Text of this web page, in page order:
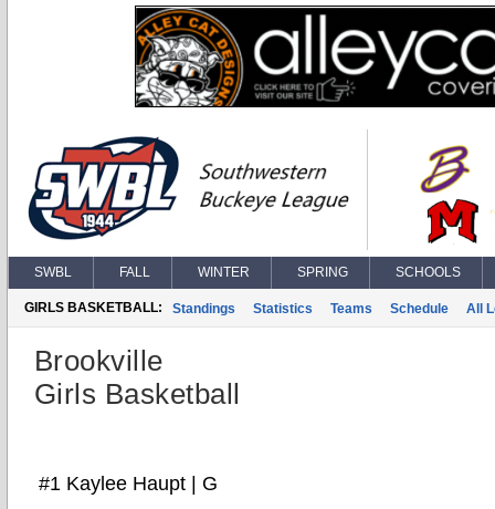
SWBL FALL WINTER SPRING SCHOOLS
GIRLS BASKETBALL: Standings Statistics Teams Schedule All
Brookville
Girls Basketball
#1 Kaylee Haupt | G